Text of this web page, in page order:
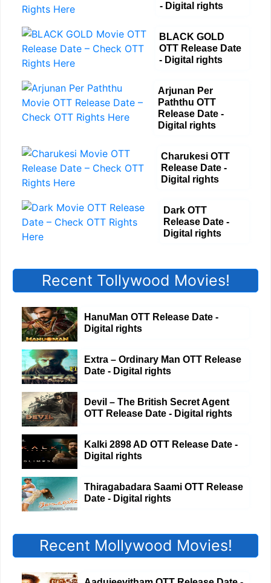
- Digital rights
BLACK GOLD
OTT Release Date
- Digital rights
Arjunan Per
Paththu OTT
Release Date -
Digital rights
Charukesi OTT
Release Date -
Digital rights
Dark OTT
Release Date -
Digital rights
Recent Tollywood Movies!
HanuMan OTT Release Date -
Digital rights
Extra – Ordinary Man OTT Release
Date - Digital rights
Devil – The British Secret Agent
OTT Release Date - Digital rights
Kalki 2898 AD OTT Release Date -
Digital rights
Thiragabadara Saami OTT Release
Date - Digital rights
Recent Mollywood Movies!